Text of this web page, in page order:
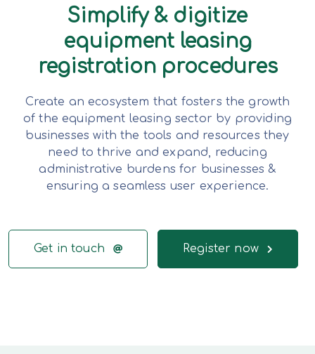
Simplify & digitize
equipment leasing
registration procedures
Create an ecosystem that fosters the growth
of the equipment leasing sector by providing
businesses with the tools and resources they
need to thrive and expand, reducing
administrative burdens for businesses &
ensuring a seamless user experience.
Get in touch Register now